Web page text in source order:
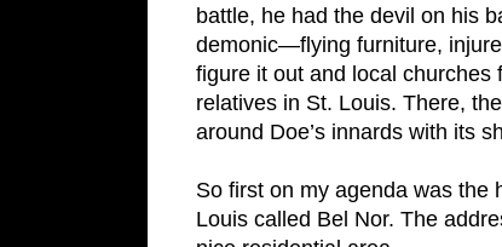
battle, he had the devil on his
demonic—flying furniture,
figure it out and local churches
relatives in St. Louis. There,
around Doe’s innards with its
So first on my agenda was the
Louis called Bel Nor. The